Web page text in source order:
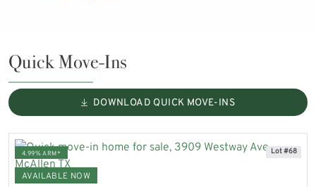
Quick Move-Ins
DOWNLOAD QUICK MOVE-INS
4.99% ARM*
AVAILABLE NOW
Lot #68